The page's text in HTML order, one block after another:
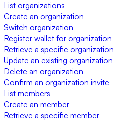
List organizations
Create an organization
Switch organization
Register wallet for organization
Retrieve a specific organization
Update an existing organization
Delete an organization
Confirm an organization invite
List members
Create an member
Retrieve a specific member